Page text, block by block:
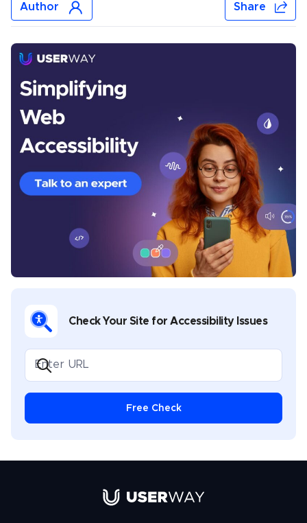
Author
Jonar Sabilano
Jonar Sabilano writes about accessibility news, data
analysis, and best practices. Before joining UserWay’s
content team, he wrote about email marketing, SEO
techniques, travel, sports, saunas, inflatable pools,
lighting fixtures, and plastic Christmas trees. He lives
Share
Check Your Site for Accessibility Issues
Free Check
Link to UserWay.org Homepage